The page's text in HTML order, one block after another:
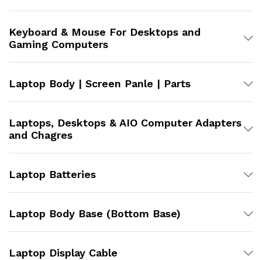
Keyboard & Mouse For Desktops and
Gaming Computers
Laptop Body | Screen Panle | Parts
Laptops, Desktops & AIO Computer Adapters
and Chagres
Laptop Batteries
Laptop Body Base (Bottom Base)
Laptop Display Cable